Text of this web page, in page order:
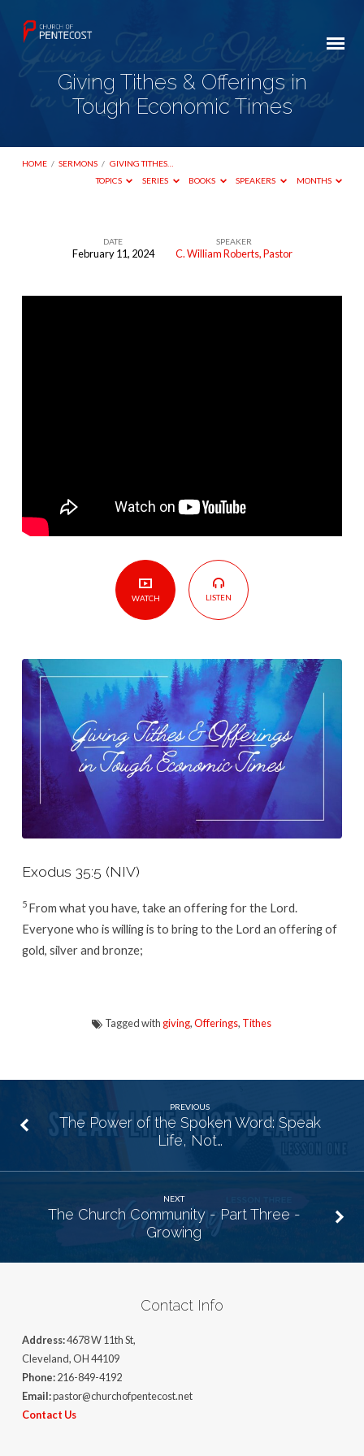
Giving Tithes & Offerings in
Tough Economic Times
HOME / SERMONS / GIVING TITHES…
TOPICS
SERIES BOOKS SPEAKERS MONTHS
DATE
February 11, 2024
SPEAKER
C. William Roberts, Pastor
WATCH LISTEN
Exodus 35:5 (NIV)
5 From what you have, take an offering for the Lord.
Everyone who is willing is to bring to the Lord an offering of
gold, silver and bronze;
Tagged with giving,Offerings, Tithes
PREVIOUS
The Power of the Spoken Word: Speak
Life, Not…
NEXT
The Church Community - Part Three -
Growing
Contact Info
Address:4678 W 11th St,
Cleveland, OH 44109
Phone:216-849-4192
Email:pastor@churchofpentecost.net
Contact Us